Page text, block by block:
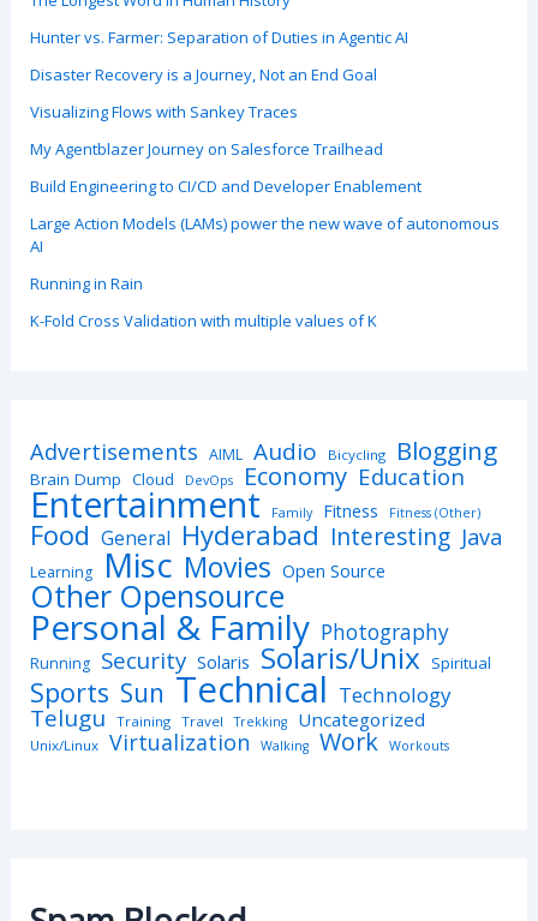
Hunter vs. Farmer: Separation of Duties in Agentic AI
Disaster Recovery is a Journey, Not an End Goal
Visualizing Flows with Sankey Traces
My Agentblazer Journey on Salesforce Trailhead
Build Engineering to CI/CD and Developer Enablement
Large Action Models (LAMs) power the new wave of autonomous
AI
Running in Rain
K-Fold Cross Validation with multiple values of K
Advertisements AIML Audio Bicycling Blogging
Brain Dump Cloud DevOps Economy Education
Entertainment Family Fitness Fitness (Other)
Food General Hyderabad Interesting Java
Learning Misc Movies Open Source
Other Opensource
Personal & Family Photography
Running Security Solaris Solaris/Unix Spiritual
Sports Sun Technical Technology
Telugu Training Travel Trekking Uncategorized
Unix/Linux Virtualization Walking Work Workouts